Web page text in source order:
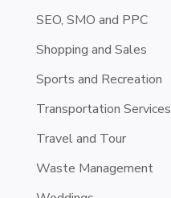
SEO, SMO and PPC
Shopping and Sales
Sports and Recreation
Transportation Services
Travel and Tour
Waste Management